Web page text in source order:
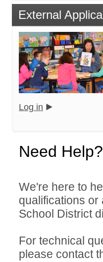
External
Log in
Need Help?
We're here to
qualifications
School District
For technical
please contact